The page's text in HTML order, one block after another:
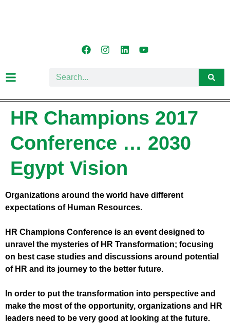
HR Champions 2017
Conference … 2030
Egypt Vision
Organizations around the world have different
expectations of Human Resources.
HR Champions Conference is an event designed to
unravel the mysteries of HR Transformation; focusing
on best case studies and discussions around potential
of HR and its journey to the better future.
In order to put the transformation into perspective and
make the most of the opportunity, organizations and HR
leaders need to be very good at looking at the future.